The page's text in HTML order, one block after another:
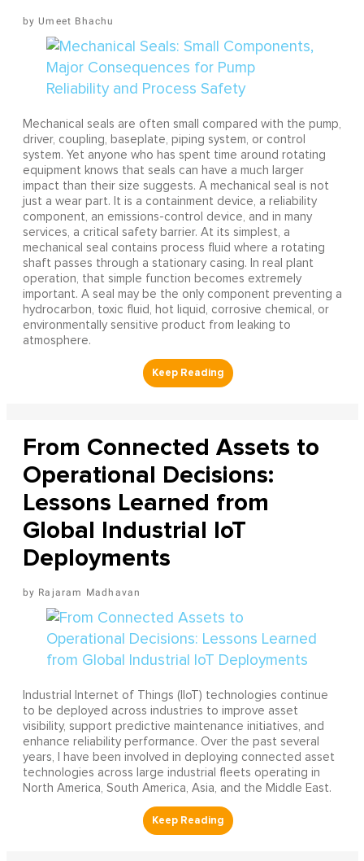
Umeet Bhachu
Mechanical seals are often small compared with the pump,
driver, coupling, baseplate, piping system, or control
system. Yet anyone who has spent time around rotating
equipment knows that seals can have a much larger
impact than their size suggests. A mechanical seal is not
just a wear part. It is a containment device, a reliability
component, an emissions-control device, and in many
services, a critical safety barrier. At its simplest, a
mechanical seal contains process fluid where a rotating
shaft passes through a stationary casing. In real plant
operation, that simple function becomes extremely
important. A seal may be the only component preventing a
hydrocarbon, toxic fluid, hot liquid, corrosive chemical, or
environmentally sensitive product from leaking to
atmosphere.
From Connected Assets to
Operational Decisions:
Lessons Learned from
Global Industrial IoT
Deployments
Rajaram Madhavan
Industrial Internet of Things (IIoT) technologies continue
to be deployed across industries to improve asset
visibility, support predictive maintenance initiatives, and
enhance reliability performance. Over the past several
years, I have been involved in deploying connected asset
technologies across large industrial fleets operating in
North America, South America, Asia, and the Middle East.